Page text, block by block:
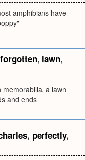
amphibians have
forgotten, lawn,
a lawn
and ends
, perfectly,